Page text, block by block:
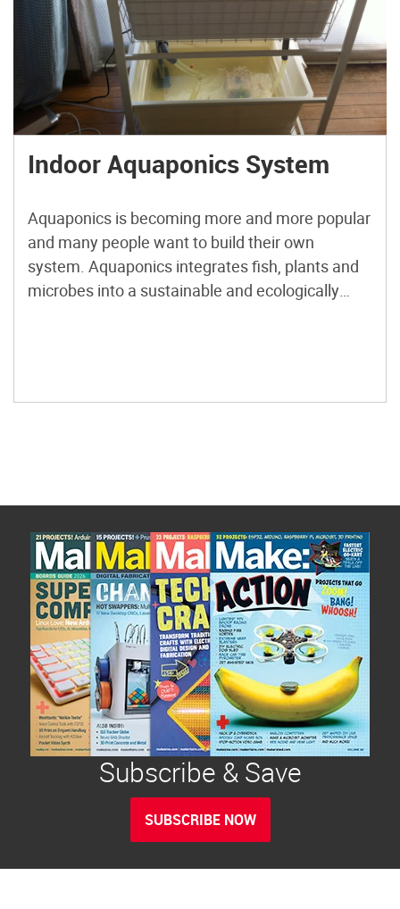
Indoor Aquaponics System
Aquaponics is becoming more and more popular
and many people want to build their own
system. Aquaponics integrates fish, plants and
microbes into a sustainable and ecologically
Subscribe & Save
SUBSCRIBE NOW